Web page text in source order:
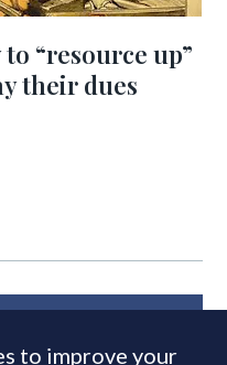
“resource up”
their dues
to improve your